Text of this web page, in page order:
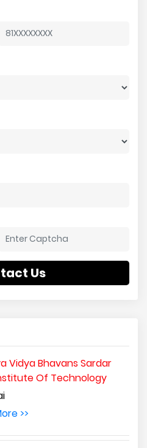
Us
Vidya Bhavans Sardar
Of Technology
>>